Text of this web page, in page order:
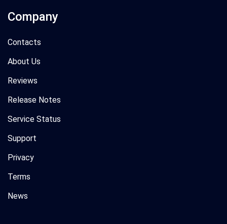
Company
Contacts
About Us
Reviews
Release Notes
Service Status
Support
Privacy
Terms
News